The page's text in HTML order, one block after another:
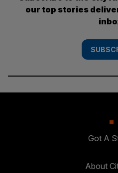
our top stories
Got A
About